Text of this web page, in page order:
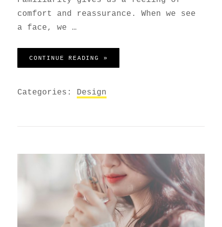
comfort and reassurance. When we see
a face, we …
CONTINUE READING »
Categories: Design